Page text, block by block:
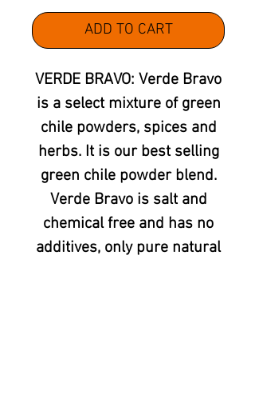
ADD TO CART
VERDE BRAVO: Verde Bravo
is a select mixture of green
chile powders, spices and
herbs. It is our best selling
green chile powder blend.
Verde Bravo is salt and
chemical free and has no
additives, only pure natural